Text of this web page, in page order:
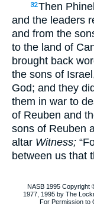
32Then
and the leaders
and from the
to the land of
brought back
the sons of
God; and they
them in war to
of Reuben and
sons of Reuben
altar Witness;
between us that
NASB 1995 Copyright
1977, 1995 by The
For Permission to